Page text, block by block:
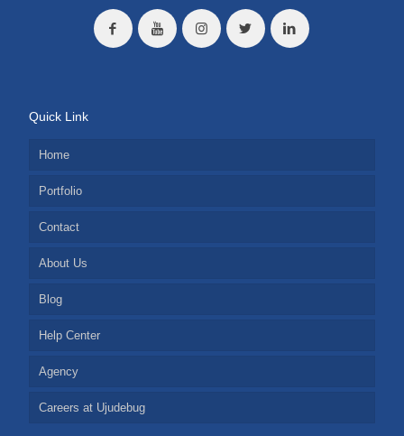
Quick Link
Home
Portfolio
Contact
About Us
Blog
Help Center
Agency
Careers at Ujudebug